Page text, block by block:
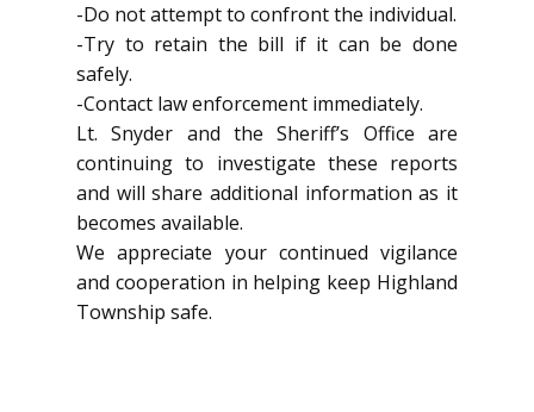
-Do not attempt to confront the individual.
-Try to retain the bill if it can be done
safely.
-Contact law enforcement immediately.
Lt. Snyder and the Sheriff’s Office are
continuing to investigate these reports
and will share additional information as it
becomes available.
We appreciate your continued vigilance
and cooperation in helping keep Highland
Township safe.